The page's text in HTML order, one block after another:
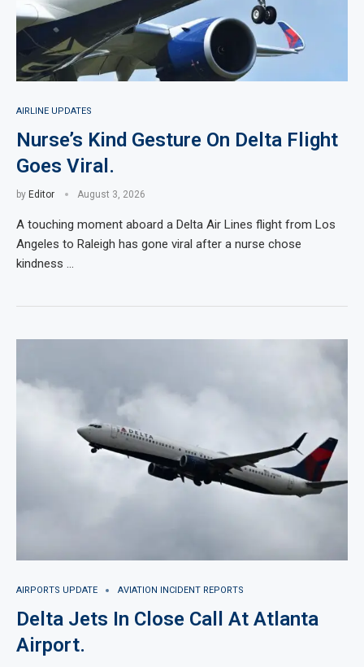
AIRLINE UPDATES
Nurse’s Kind Gesture On Delta Flight
Goes Viral.
by Editor August 3, 2026
A touching moment aboard a Delta Air Lines flight from Los
Angeles to Raleigh has gone viral after a nurse chose
kindness …
AIRPORTS UPDATE AVIATION INCIDENT REPORTS
Delta Jets In Close Call At Atlanta
Airport.